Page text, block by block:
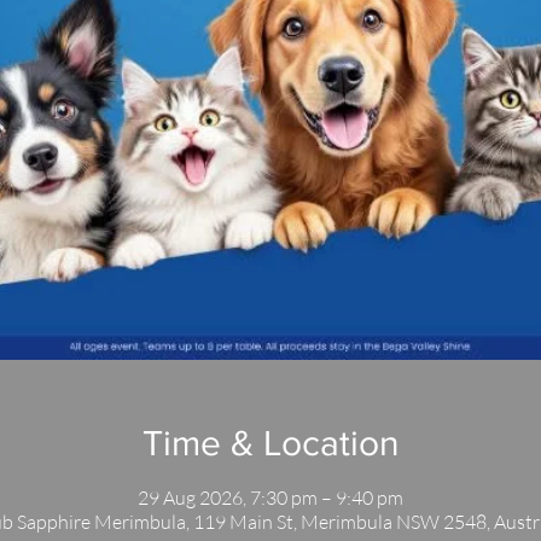
Time & Location
29 Aug 2026, 7:30 pm – 9:40 pm
Sapphire Merimbula, 119 Main St, Merimbula NSW 2548,